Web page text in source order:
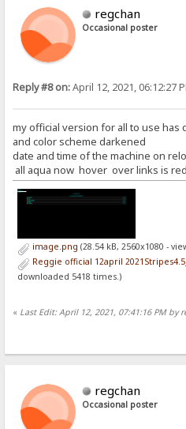
regchan
Occasional poster
Reply #8 on:April 12, 2021, 06:12:27
my official version for all to use has
and color scheme darkened
date and time of the machine on
all aqua now hover over links is red
image.png (28.54 kB, 2560x1080 -
Reggie official 12april
downloaded 5418 times.)
« Last Edit: April 12, 2021, 07:41:16 PM by
regchan
Occasional poster